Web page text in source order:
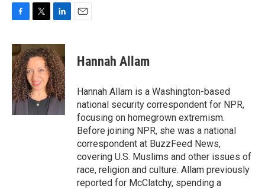
c
e
b
o
o
k
i
t
t
e
r
n
k
e
d
I
n
Hannah Allam
Hannah Allam is a Washington-based
national security correspondent for NPR,
focusing on homegrown extremism.
Before joining NPR, she was a national
correspondent at BuzzFeed News,
covering U.S. Muslims and other issues of
race, religion and culture. Allam previously
reported for McClatchy, spending a